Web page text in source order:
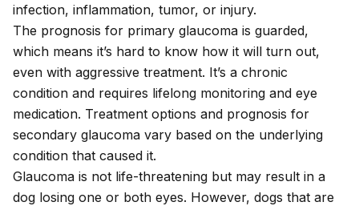
infection, inflammation, tumor, or injury.
The prognosis for primary glaucoma is guarded,
which means it’s hard to know how it will turn out,
even with aggressive treatment. It’s a chronic
condition and requires lifelong monitoring and eye
medication. Treatment options and prognosis for
secondary glaucoma vary based on the underlying
condition that caused it.
Glaucoma is not life-threatening but may result in a
dog losing one or both eyes. However, dogs that are